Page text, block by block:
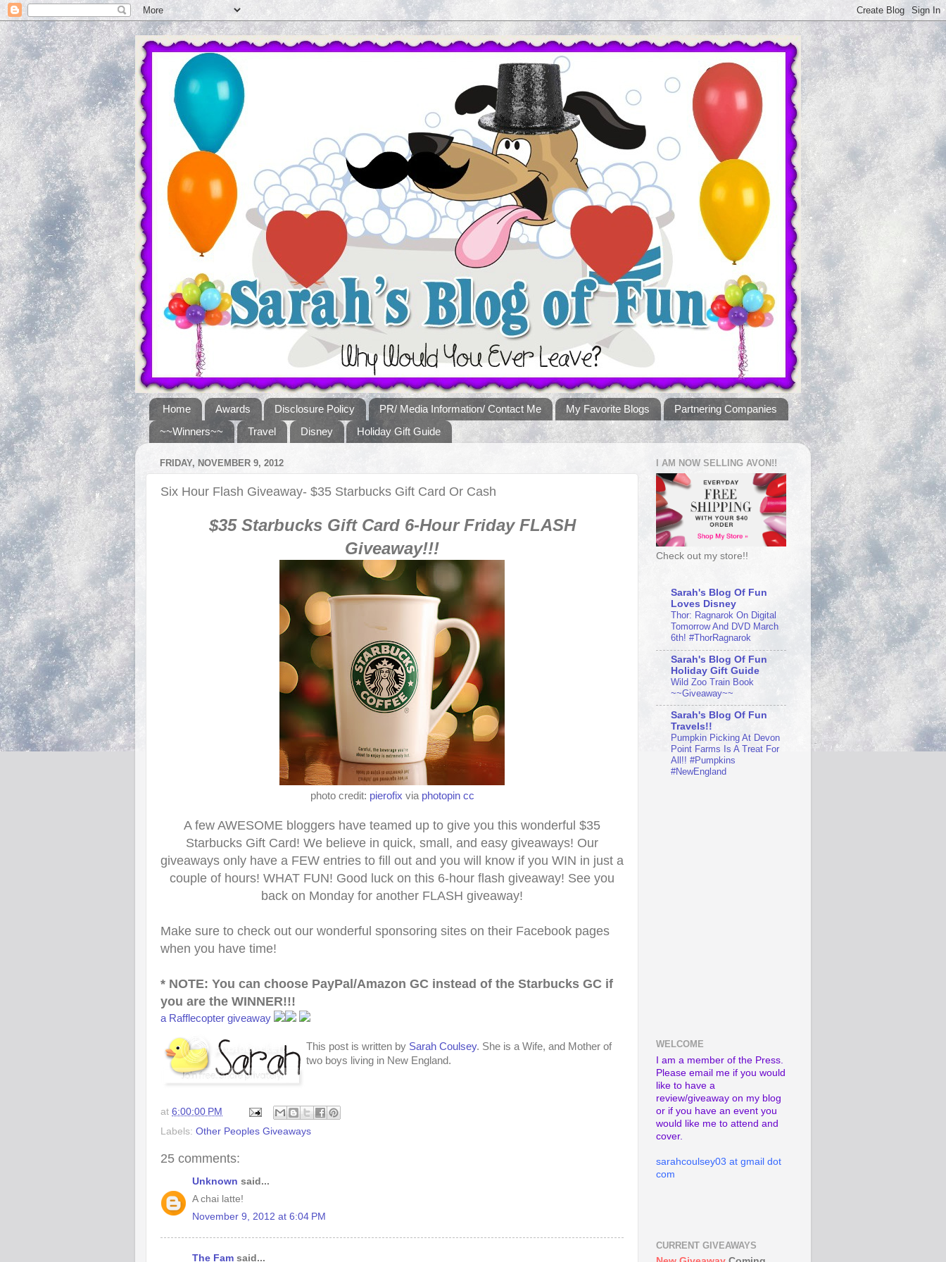
Home Awards Disclosure Policy PR/ Media Information/ Contact Me My Favorite Blogs
Partnering Companies
~~Winners~~
Travel Disney Holiday Gift Guide
FRIDAY, NOVEMBER 9, 2012
Six Hour Flash Giveaway- $35 Starbucks Gift Card Or Cash
$35StarbucksGift Card 6-Hour Friday FLASH
Giveaway!!!
photo credit: pierofix via photopin cc
A few AWESOME bloggers have teamed up to give you this wonderful $35
Starbucks Gift Card! We believe in quick, small, and easy giveaways! Our
giveaways only have a FEW entries to fill out and you will know if you WIN in just a
couple of hours! WHAT FUN! Good luck on this 6-hour flash giveaway! See you
back on Monday for another FLASH giveaway!
Make sure to check out our wonderful sponsoring sites on their Facebook pages
when you have time!
* NOTE: You can choose PayPal/Amazon GC instead of the Starbucks GC if
you are the WINNER!!!
a Rafflecopter giveaway
This post is written by Sarah Coulsey. She is a Wife, and Mother of
two boys living in New England.
at 6:00:00 PM
Labels: Other Peoples Giveaways
25 comments:
Unknown said...
A chai latte!
November 9, 2012 at 6:04 PM
The Fam said...
I AM NOW SELLING AVON!!
Check out my store!!
Sarah's Blog Of Fun
Loves Disney
Thor: Ragnarok On Digital
Tomorrow And DVD March
6th! #ThorRagnarok
Sarah's Blog Of Fun
Holiday Gift Guide
Wild Zoo Train Book
~~Giveaway~~
Sarah's Blog Of Fun
Travels!!
Pumpkin Picking At Devon
Point Farms Is A Treat For
All!! #Pumpkins
#NewEngland
WELCOME
I am a member of the Press.
Please email me if you would
like to have a
review/giveaway on my blog
or if you have an event you
would like me to attend and
cover.
sarahcoulsey03 at gmail dot
com
CURRENT GIVEAWAYS